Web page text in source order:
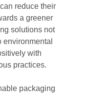
reduce their
a greener
solutions not
environmental
with
practices.
packaging